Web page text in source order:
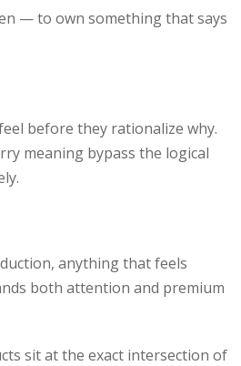
— to own something that says
before they rationalize why.
meaning bypass the logical
anything that feels
both attention and premium
sit at the exact intersection of